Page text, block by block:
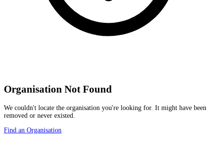
Organisation Not Found
We couldn't locate the organisation you're looking for. It might have been
removed or never existed.
Find an Organisation